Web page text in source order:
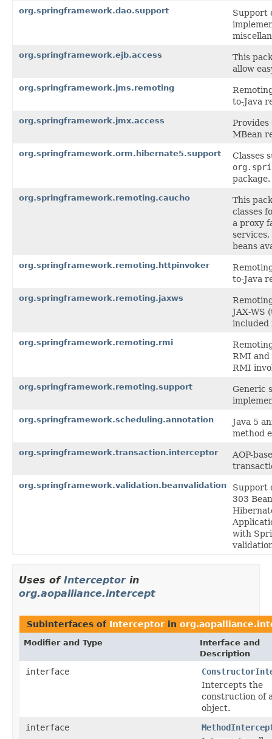
org.springframework.dao.support
Support
org.springframework.ejb.access
This
allow
org.springframework.jms.remoting
to-Java
org.springframework.jmx.access
MBean
org.springframework.orm.hibernate5.support
Classes
package.
org.springframework.remoting.caucho
This
classes
a proxy
beans
org.springframework.remoting.httpinvoker
to-Java
org.springframework.remoting.jaxws
JAX-WS
included
org.springframework.remoting.rmi
RMI
RMI
org.springframework.remoting.support
Generic
org.springframework.scheduling.annotation
Java 5
method
org.springframework.transaction.interceptor
AOP-
org.springframework.validation.beanvalidation
Support
303
with
Uses of Interceptorin
org.aopalliance.intercept
Subinterfaces of Interceptor in
Modifier and Type
Interface and
Description
interface
Intercepts the
construction of
object.
interface